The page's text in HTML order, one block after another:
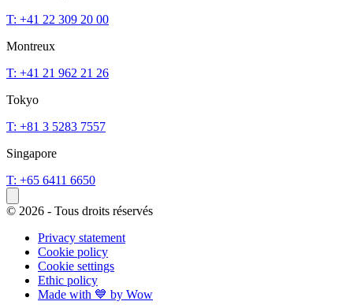
T: +41 22 309 20 00
Montreux
T: +41 21 962 21 26
Tokyo
T: +81 3 5283 7557
Singapore
T: +65 6411 6650
© 2026 - Tous droits réservés
Privacy statement
Cookie policy
Cookie settings
Ethic policy
Made with 💙 by Wow